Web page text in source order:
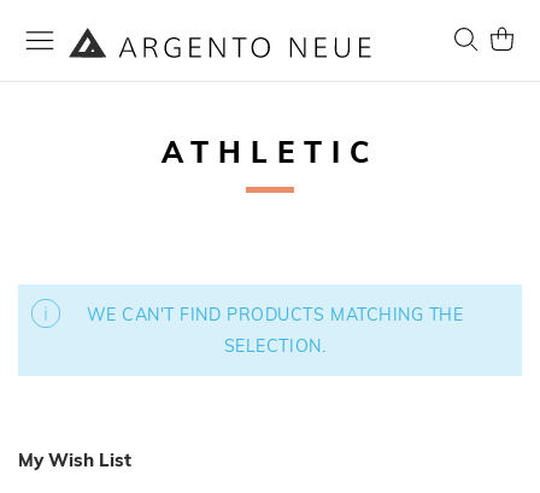
to
Content
Search
My
ATHLETIC
WE CAN'T FIND PRODUCTS MATCHING THE
SELECTION.
My Wish List